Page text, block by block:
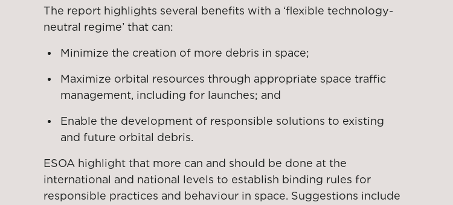
The report highlights several benefits with a ‘flexible technology-
neutral regime’ that can:
Minimize the creation of more debris in space;
Maximize orbital resources through appropriate space traffic
management, including for launches; and
Enable the development of responsible solutions to existing
and future orbital debris.
ESOA highlight that more can and should be done at the
international and national levels to establish binding rules for
responsible practices and behaviour in space. Suggestions include